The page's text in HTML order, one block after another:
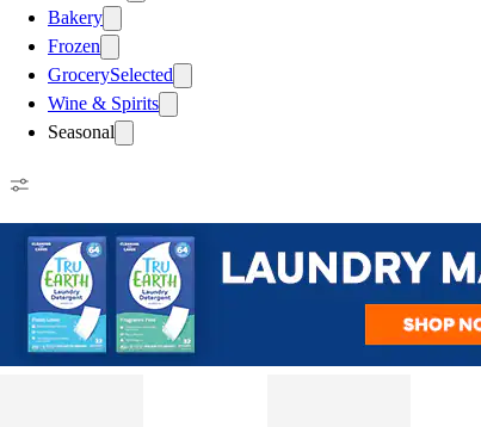
Bakery
Frozen
GrocerySelected
Wine & Spirits
Seasonal